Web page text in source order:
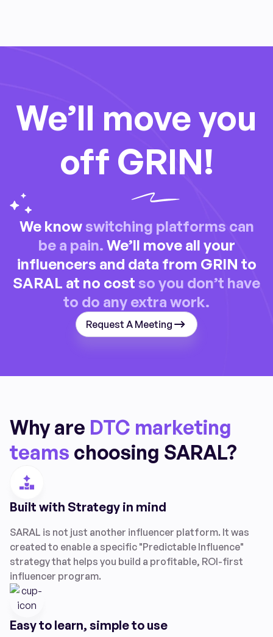
We’ll move you
off GRIN!
We knowswitching platforms can
be a pain. We’ll move all your
influencers and data from GRIN to
SARAL at no cost so you don’t have
to do any extra work.
Request A Meeting
Why are DTC marketing
teams choosing SARAL?
Built with Strategy in mind
SARAL is not just another influencer platform. It was
created to enable a specific "Predictable Influence"
strategy that helps you build a profitable, ROI-first
influencer program.
Easy to learn, simple to use